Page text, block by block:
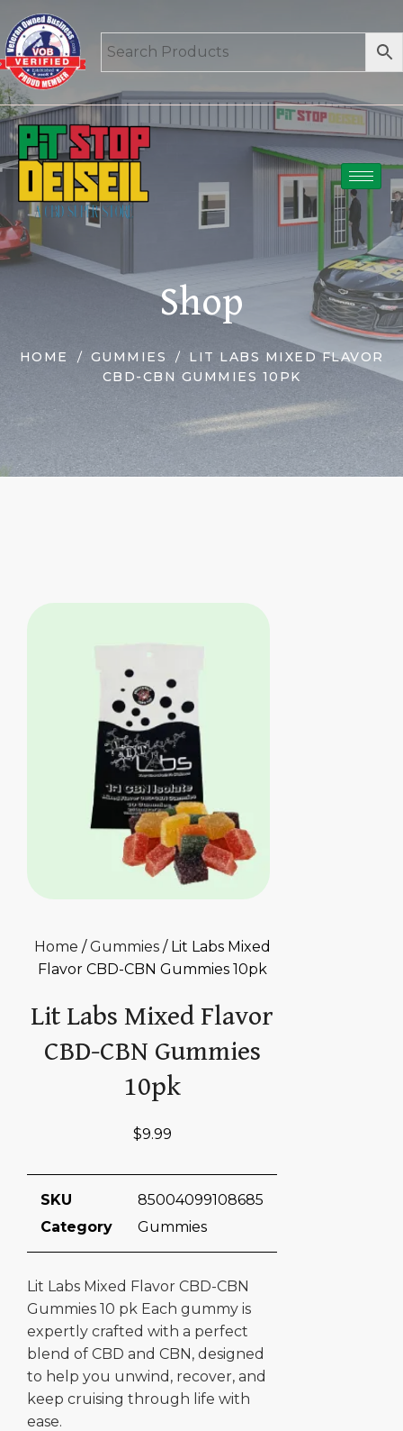
Shop
HOME GUMMIES
LIT LABS MIXED FLAVOR
CBD-CBN GUMMIES 10PK
Home /Gummies/ Lit Labs Mixed
Flavor CBD-CBN Gummies 10pk
Lit Labs Mixed Flavor
CBD-CBN Gummies
10pk
$9.99
SKU
85004099108685
Category
Gummies
Lit Labs Mixed Flavor CBD-CBN
Gummies 10 pk Each gummy is
expertly crafted with a perfect
blend of CBD and CBN, designed
to help you unwind, recover, and
keep cruising through life with
ease.